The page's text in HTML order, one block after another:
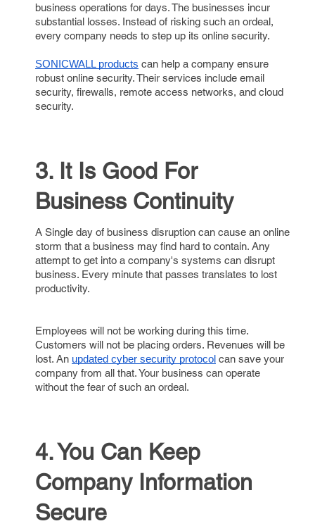
business operations for days. The businesses incur
substantial losses. Instead of risking such an ordeal,
every company needs to step up its online security.
SONICWALL products can help a company ensure
robust online security. Their services include email
security, firewalls, remote access networks, and cloud
security.
3. It Is Good For
Business Continuity
A Single day of business disruption can cause an online
storm that a business may find hard to contain. Any
attempt to get into a company's systems can disrupt
business. Every minute that passes translates to lost
productivity.
Employees will not be working during this time.
Customers will not be placing orders. Revenues will be
lost. An updated cyber security protocol can save your
company from all that. Your business can operate
without the fear of such an ordeal.
4. You Can Keep
Company Information
Secure